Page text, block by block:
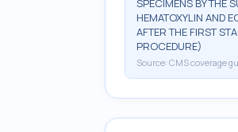
SPECIMENS BY THE
HEMATOXYLIN AND
AFTER THE FIRST
PROCEDURE)
Source: CMS coverage